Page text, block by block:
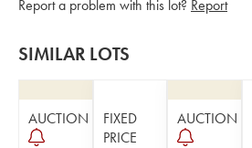
Report a problem with this lot? Report
SIMILAR LOTS
AUCTION
FIXED
PRICE
AUCTION